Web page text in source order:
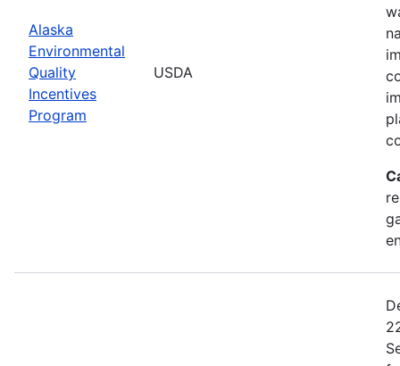
Alaska
Environmental
Quality
Incentives
Program
USDA